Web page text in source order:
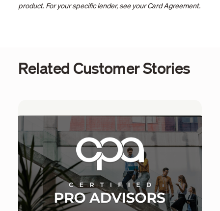
product. For your specific lender, see your Card Agreement.
Related Customer Stories